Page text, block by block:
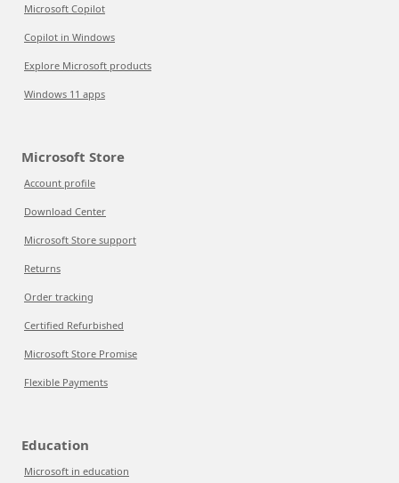
Microsoft Copilot
Copilot in Windows
Explore Microsoft products
Windows 11 apps
Microsoft Store
Account profile
Download Center
Microsoft Store support
Returns
Order tracking
Certified Refurbished
Microsoft Store Promise
Flexible Payments
Education
Microsoft in education